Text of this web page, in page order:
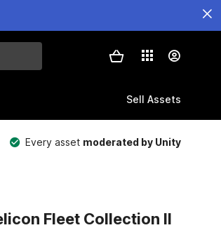
Sell Assets
Every asset moderated by Unity
Fleet Collection II